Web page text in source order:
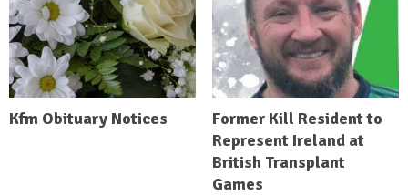
Kfm Obituary Notices
Former Kill Resident to
Represent Ireland at
British Transplant
Games